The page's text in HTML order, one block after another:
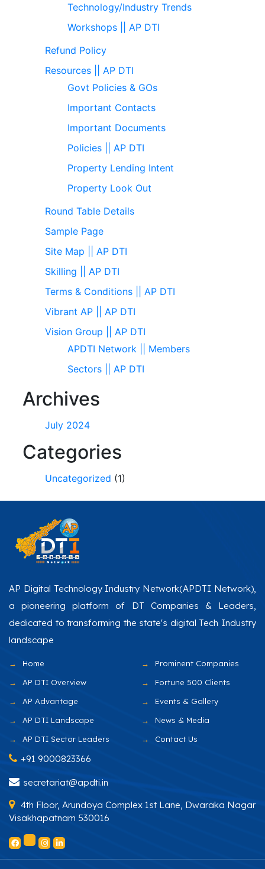
Technology/Industry Trends
Workshops || AP DTI
Refund Policy
Resources || AP DTI
Govt Policies & GOs
Important Contacts
Important Documents
Policies || AP DTI
Property Lending Intent
Property Look Out
Round Table Details
Sample Page
Site Map || AP DTI
Skilling || AP DTI
Terms & Conditions || AP DTI
Vibrant AP || AP DTI
Vision Group || AP DTI
APDTI Network || Members
Sectors || AP DTI
Archives
July 2024
Categories
Uncategorized (1)
AP Digital Technology Industry Network(APDTI Network),
a pioneering platform of DT Companies & Leaders,
dedicated to transforming the state's digital Tech Industry
landscape
Home
AP DTI Overview
AP Advantage
AP DTI Landscape
AP DTI Sector Leaders
Prominent Companies
Fortune 500 Clients
Events & Gallery
News & Media
Contact Us
+91 9000823366
secretariat@apdti.in
4th Floor, Arundoya Complex 1st Lane, Dwaraka Nagar
Visakhapatnam 530016